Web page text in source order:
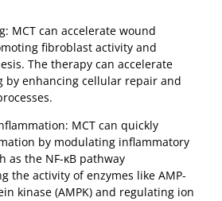
MCT can accelerate wound
fibroblast activity and
The therapy can accelerate
by enhancing cellular repair and
MCT can quickly
by modulating inflammatory
as the NF-κB pathway
the activity of enzymes like AMP-
kinase (AMPK) and regulating ion